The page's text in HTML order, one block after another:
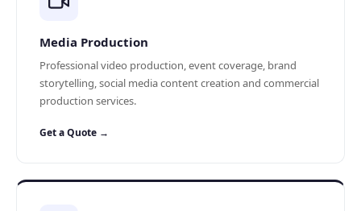
Media Production
Professional video production, event coverage, brand
storytelling, social media content creation and commercial
production services.
Get a Quote →